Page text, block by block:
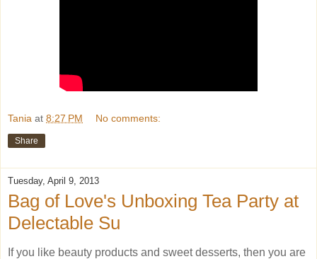
Tania at 8:27 PM No comments:
Share
Tuesday, April 9, 2013
Bag of Love's Unboxing Tea Party at
Delectable Su
If you like beauty products and sweet desserts, then you are